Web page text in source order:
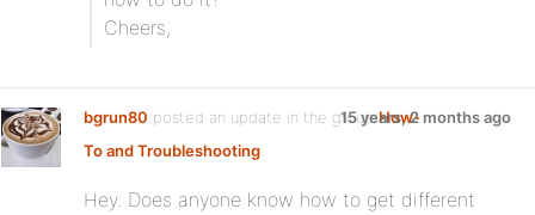
Cheers,
bgrun80 posted an update in the groupHow-
To and Troubleshooting:
15 years, 2 months ago
Hey. Does anyone know how to get different